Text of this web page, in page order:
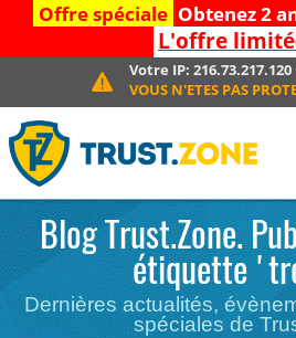
Offre spéciale Obtenez 2
L'offre
Votre IP: 216.73.217.120
VOUS N'ETES PAS
Blog Trust.Zone.
étiquette
Dernières actualités,
spéciales de